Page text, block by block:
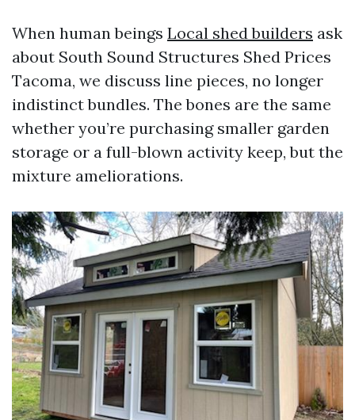
When human beings Local shed builders ask
about South Sound Structures Shed Prices
Tacoma, we discuss line pieces, no longer
indistinct bundles. The bones are the same
whether you’re purchasing smaller garden
storage or a full-blown activity keep, but the
mixture ameliorations.